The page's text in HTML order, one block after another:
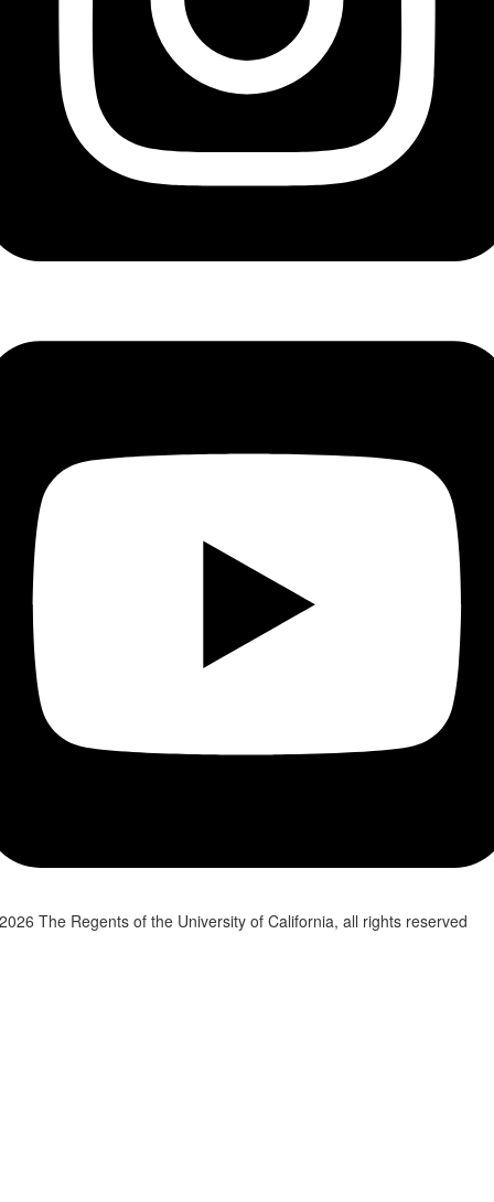
The Regents of the University of California, all rights reserved